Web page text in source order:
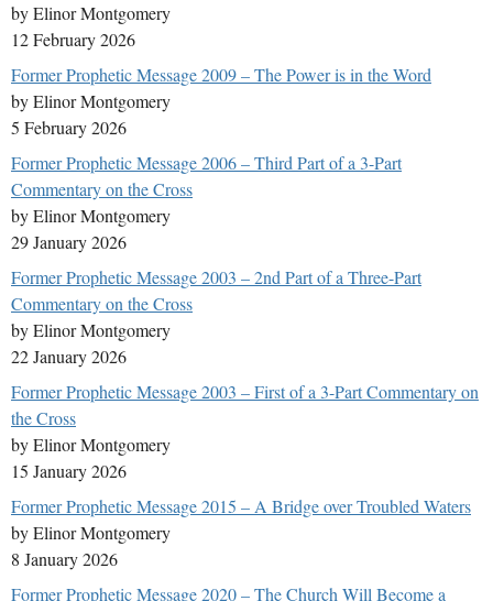
by Elinor Montgomery
12 February 2026
Former Prophetic Message 2009 – The Power is in the Word
by Elinor Montgomery
5 February 2026
Former Prophetic Message 2006 – Third Part of a 3-Part
Commentary on the Cross
by Elinor Montgomery
29 January 2026
Former Prophetic Message 2003 – 2nd Part of a Three-Part
Commentary on the Cross
by Elinor Montgomery
22 January 2026
Former Prophetic Message 2003 – First of a 3-Part Commentary on
the Cross
by Elinor Montgomery
15 January 2026
Former Prophetic Message 2015 – A Bridge over Troubled Waters
by Elinor Montgomery
8 January 2026
Former Prophetic Message 2020 – The Church Will Become a